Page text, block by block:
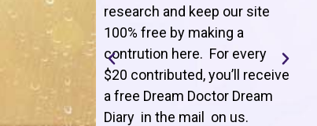
research and keep our site
100% free by making a
contrution here. For every
$20 contributed, you’ll receive
a free Dream Doctor Dream
Diary in the mail on us.